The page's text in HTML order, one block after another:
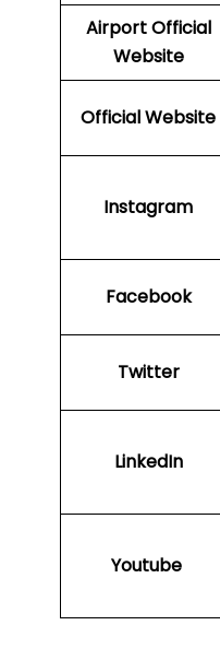
AirportOfficial
Website
Official Website
Instagram
Facebook
Twitter
LinkedIn
Youtube